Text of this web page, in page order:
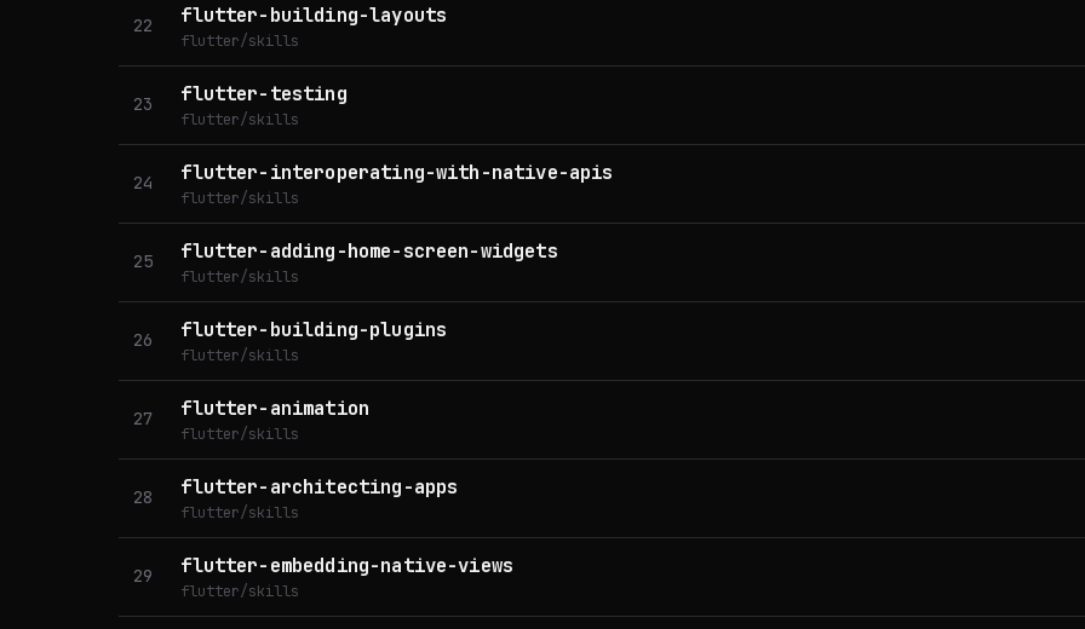
22 flutter-building-layouts
flutter/skills
23 flutter-testing
flutter/skills
24 flutter-interoperating-with-native-apis
flutter/skills
25 flutter-adding-home-screen-widgets
flutter/skills
26 flutter-building-plugins
flutter/skills
27 flutter-animation
flutter/skills
28 flutter-architecting-apps
flutter/skills
29 flutter-embedding-native-views
flutter/skills